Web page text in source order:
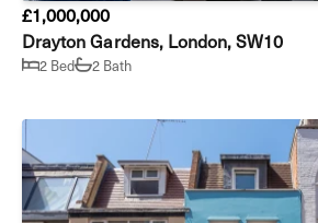
£1,000,000
Drayton Gardens, London, SW10
2 Bed 2 Bath